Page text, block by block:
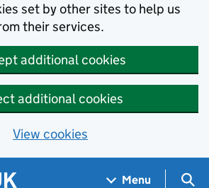
set by other sites to help us
their services.
additional cookies
additional cookies
View cookies
Menu